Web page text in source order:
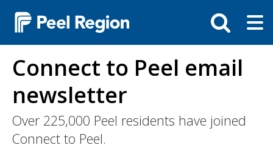
to
Toggle
search
bar
Connect to Peel email
newsletter
Over 225,000 Peel residents have joined
Connect to Peel.